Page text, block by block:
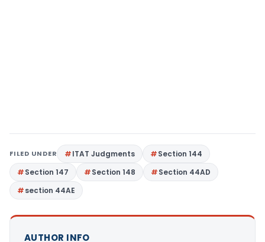
FILED UNDER ITAT Judgments
Section 144
Section 147
Section 148
Section 44AD
section 44AE
AUTHOR INFO